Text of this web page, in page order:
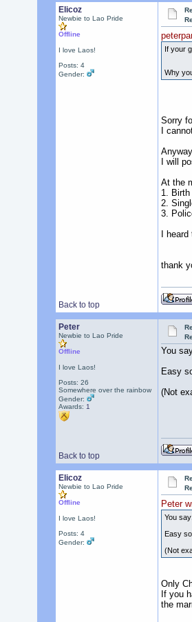
Elicoz
Newbie to Lao Pride
Offline
I love Laos!
Posts: 4
Gender:
If your
Why
Sorry
I
I will
At the
1.
2.
3.
I
thank
Back to top
Peter
Newbie to Lao Pride
Offline
I love Laos!
Posts: 26
Somewhere over the rainbow
Gender:
Awards: 1
You
Easy
(Not
Back to top
Elicoz
Newbie to Lao Pride
Offline
I love Laos!
Posts: 4
Gender:
Peter
You
Easy
(Not
Only
If you
the